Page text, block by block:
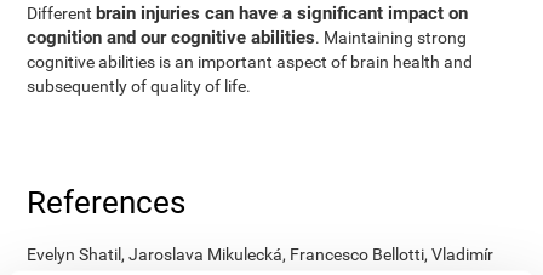
Different brain injuries can have a significant impact on
cognition and our cognitive abilities. Maintaining strong
cognitive abilities is an important aspect of brain health and
subsequently of quality of life.
References
Evelyn Shatil, Jaroslava Mikulecká, Francesco Bellotti, Vladimír